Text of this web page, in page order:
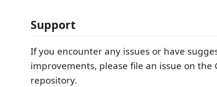
Support
If you encounter any issues or have
improvements, please file an issue on the
repository.